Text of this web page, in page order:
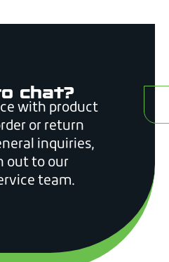
chat?
with product
or return
inquiries,
out to our
team.